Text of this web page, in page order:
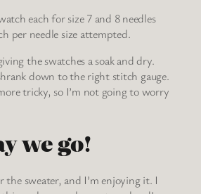
per needle size attempted.
the swatches a soak and dry.
down to the right stitch gauge.
tricky, so I’m not going to worry
we go!
the sweater, and I’m enjoying it. I